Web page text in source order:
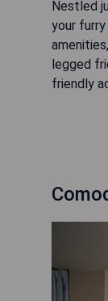
Nestled
your
legged
friendly